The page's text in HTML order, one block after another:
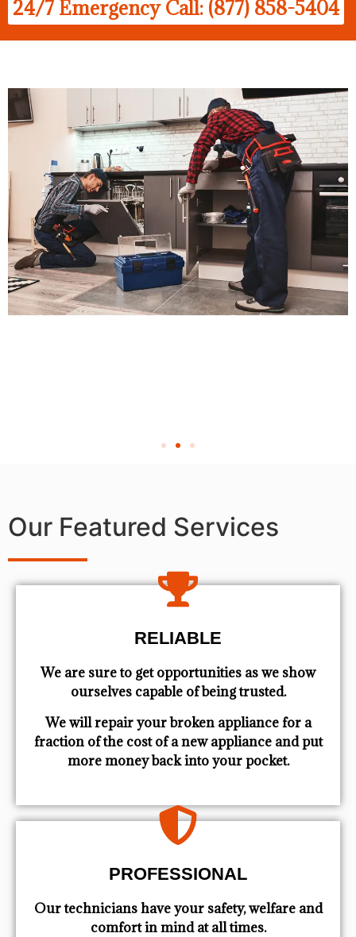
24/7 Emergency Call: (877) 858-5404
Our Featured Services
RELIABLE
We are sure to get opportunities as we show
ourselves capable of being trusted.
We will repair your broken appliance for a
fraction of the cost of a new appliance and put
more money back into your pocket.
PROFESSIONAL
Our technicians have your safety, welfare and
comfort ​in mind at all times.